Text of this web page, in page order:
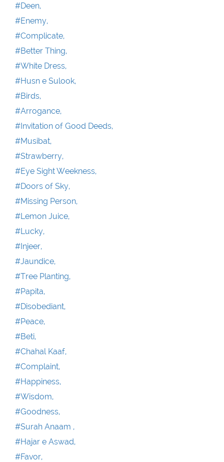
#Deen,
#Enemy,
#Complicate,
#Better Thing,
#White Dress,
#Husn e Sulook,
#Birds,
#Arrogance,
#Invitation of Good Deeds,
#Musibat,
#Strawberry,
#Eye Sight Weekness,
#Doors of Sky,
#Missing Person,
#Lemon Juice,
#Lucky,
#Injeer,
#Jaundice,
#Tree Planting,
#Papita,
#Disobediant,
#Peace,
#Beti,
#Chahal Kaaf,
#Complaint,
#Happiness,
#Wisdom,
#Goodness,
#Surah Anaam ,
#Hajar e Aswad,
#Favor,